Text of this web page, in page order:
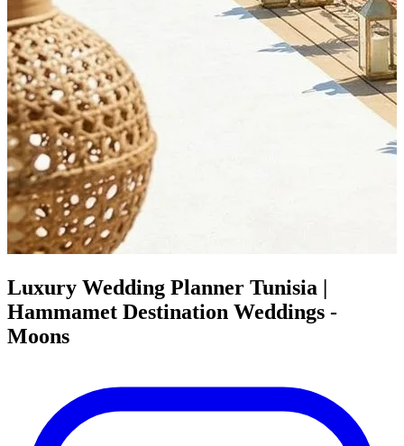
Luxury Wedding Planner Tunisia |
Hammamet Destination Weddings -
Moons